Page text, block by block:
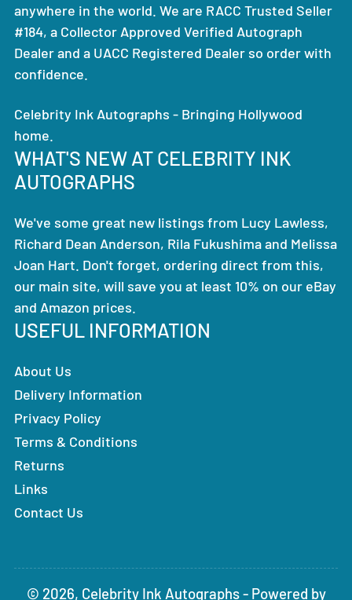
anywhere in the world. We are RACC Trusted Seller
#184, a Collector Approved Verified Autograph
Dealer and a UACC Registered Dealer so order with
confidence.
Celebrity Ink Autographs - Bringing Hollywood
home.
WHAT'S NEW AT CELEBRITY INK
AUTOGRAPHS
We've some great new listings from Lucy Lawless,
Richard Dean Anderson, Rila Fukushima and Melissa
Joan Hart. Don't forget, ordering direct from this,
our main site, will save you at least 10% on our eBay
and Amazon prices.
USEFUL INFORMATION
About Us
Delivery Information
Privacy Policy
Terms & Conditions
Returns
Links
Contact Us
© 2026, Celebrity Ink Autographs- Powered by